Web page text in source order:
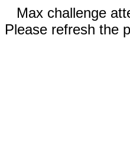
Max challenge
Please refresh the